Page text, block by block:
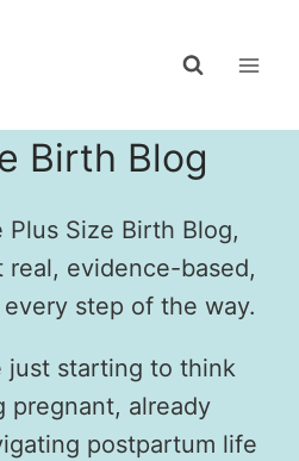
Birth Blog
Size Birth Blog,
evidence-based,
step of the way.
just starting to think
pregnant, already
postpartum life